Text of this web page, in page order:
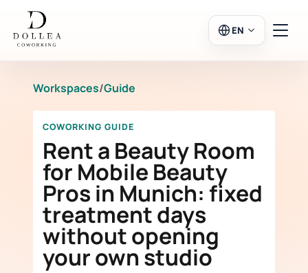
EN
Login
Go to Salon
Workspaces
Calendar
Workspaces/Guide
COWORKING GUIDE
Rent a Beauty Room
for Mobile Beauty
Pros in Munich: fixed
treatment days
without opening
your own studio